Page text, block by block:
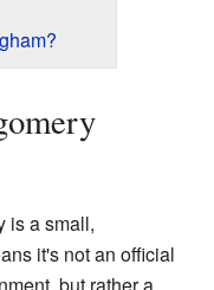
is a small,
it's not an official